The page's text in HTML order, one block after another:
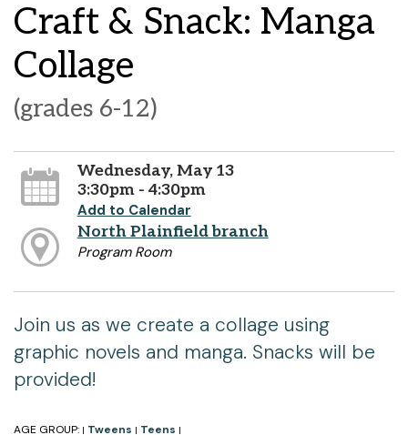
Craft & Snack: Manga
Collage
(grades 6-12)
Wednesday, May 13
3:30pm - 4:30pm
Add to Calendar
North Plainfield branch
Program Room
Join us as we create a collage using
graphic novels and manga. Snacks will be
provided!
AGE GROUP: | Tweens | Teens |